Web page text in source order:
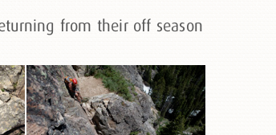
from their off season